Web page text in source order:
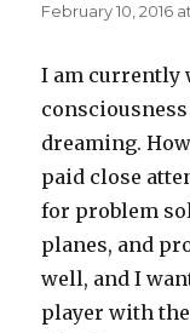
February 10, 2016
I am currently
dreaming.
paid close
for problem
planes, and
well, and I
player with